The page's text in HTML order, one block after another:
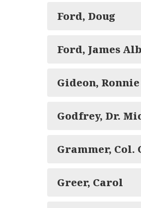
Ford, Doug
Ford, James
Gideon, Ronnie
Godfrey, Dr.
Grammer, Col.
Greer, Carol